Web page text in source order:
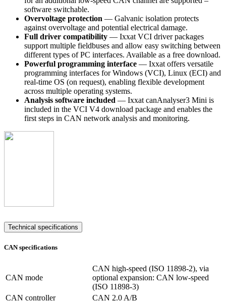
software switchable.
Overvoltage protection — Galvanic isolation protects
against overvoltage and potential electrical damage.
Full driver compatibility — Ixxat VCI driver packages
support multiple fieldbuses and allow easy switching between
different types of PC interfaces. Available as a free download.
Powerful programming interface — Ixxat offers versatile
programming interfaces for Windows (VCI), Linux (ECI) and
real-time OS (on request), enabling flexible development
across multiple operating systems.
Analysis software included — Ixxat canAnalyser3 Mini is
included in the VCI V4 download package and enables the
first steps in CAN network analysis and monitoring.
Technical specifications
CAN specifications
CAN mode
CAN high-speed (ISO 11898-2), via
optional expansion: CAN low-speed
(ISO 11898-3)
CAN controller
CAN 2.0 A/B